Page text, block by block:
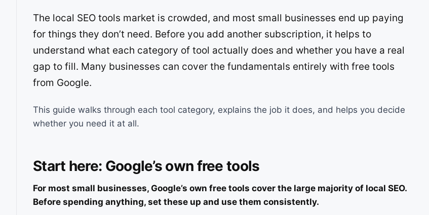
The local SEO tools market is crowded, and most small businesses end up paying
for things they don’t need. Before you add another subscription, it helps to
understand what each category of tool actually does and whether you have a real
gap to fill. Many businesses can cover the fundamentals entirely with free tools
from Google.
This guide walks through each tool category, explains the job it does, and helps you decide
whether you need it at all.
Start here: Google’s own free tools
For most small businesses, Google’s own free tools cover the large majority of local SEO.
Before spending anything, set these up and use them consistently.